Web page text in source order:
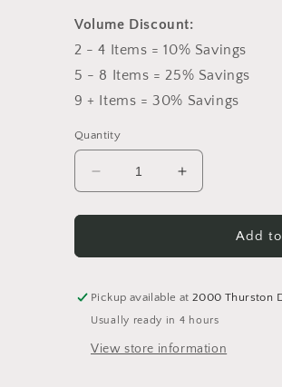
Volume Discount:
2 - 4 Items = 10% Savings
5 - 8 Items = 25% Savings
9 + Items = 30% Savings
Quantity
Decrease
quantity
for
&amp;
Roses
Increase
quantity
for
&amp;
Roses
Add
Pickup available at2000 Thurston
Usually ready in 4 hours
View store information